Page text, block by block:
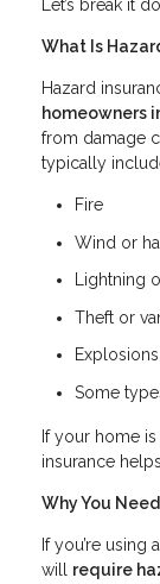
Let’s break it
What Is
Hazard
homeowners
from damage
typically
Fire
Wind or
Lightning
Theft or
Explosions
Some
If your home
insurance
Why You
If you’re
will require